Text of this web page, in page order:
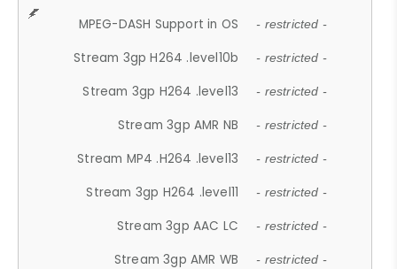
MPEG-DASH Support in OS - restricted -
Stream 3gp H264 .level10b - restricted -
Stream 3gp H264 .level13 - restricted -
Stream 3gp AMR NB - restricted -
Stream MP4 .H264 .level13 - restricted -
Stream 3gp H264 .level11 - restricted -
Stream 3gp AAC LC - restricted -
Stream 3gp AMR WB - restricted -